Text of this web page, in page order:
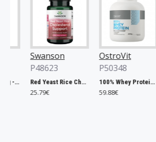
Swanson
P48623
Red Yeast Rice Cholesterol Support - 60 vcaps
25.79€
OstroVit
P50348
100% Whey Protein, French Vanilla - 2000g
59.88€